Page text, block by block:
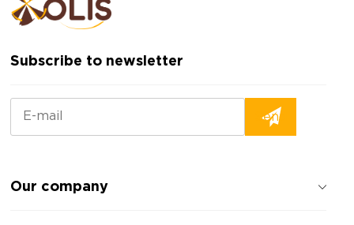
Subscribe to newsletter
Our company